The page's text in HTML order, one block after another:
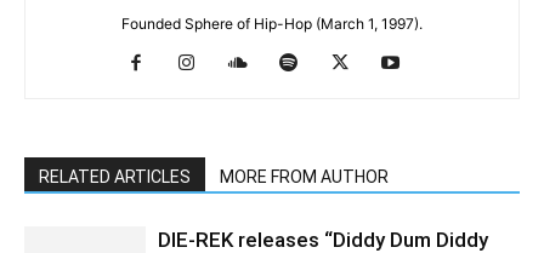
Founded Sphere of Hip-Hop (March 1, 1997).
RELATED ARTICLES MORE FROM AUTHOR
DIE-REK releases “Diddy Dum Diddy